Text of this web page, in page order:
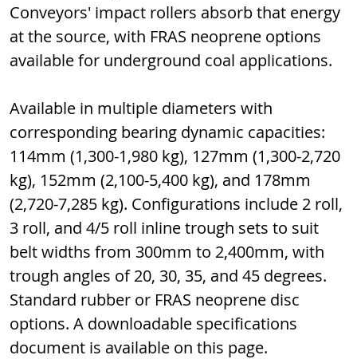
Conveyors' impact rollers absorb that energy
at the source, with FRAS neoprene options
available for underground coal applications.
Available in multiple diameters with
corresponding bearing dynamic capacities:
114mm (1,300-1,980 kg), 127mm (1,300-2,720
kg), 152mm (2,100-5,400 kg), and 178mm
(2,720-7,285 kg). Configurations include 2 roll,
3 roll, and 4/5 roll inline trough sets to suit
belt widths from 300mm to 2,400mm, with
trough angles of 20, 30, 35, and 45 degrees.
Standard rubber or FRAS neoprene disc
options. A downloadable specifications
document is available on this page.